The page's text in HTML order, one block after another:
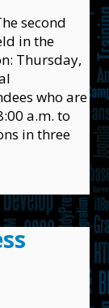
second
in the
Thursday,
who are
a.m. to
in three